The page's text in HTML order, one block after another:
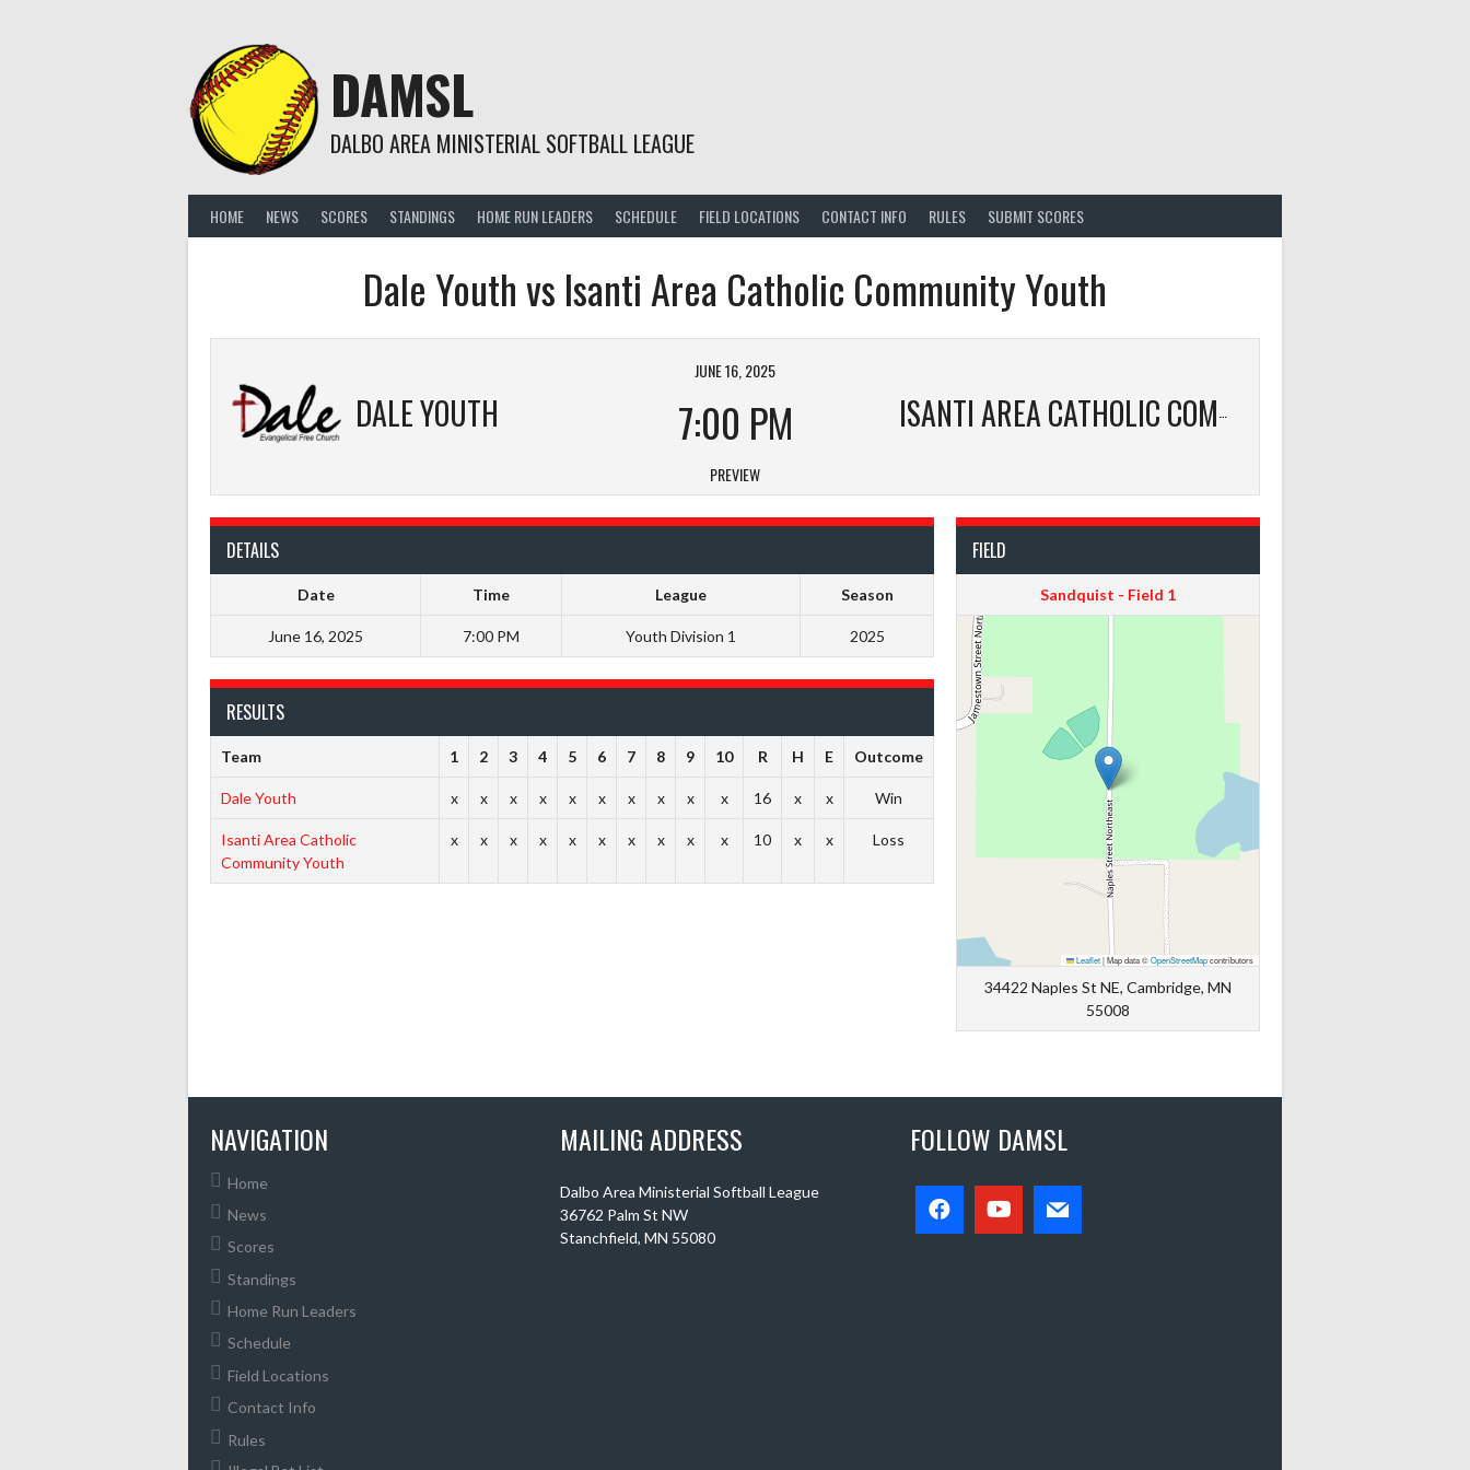
DAMSL
DALBO AREA MINISTERIAL SOFTBALL LEAGUE
HOME NEWS SCORES STANDINGS HOME RUN LEADERS SCHEDULE FIELD LOCATIONS CONTACT INFO RULES SUBMIT SCORES
Dale Youth vs Isanti Area Catholic Community Youth
DALE YOUTH
JUNE 16, 2025
7:00 PM
PREVIEW
DETAILS
Date Time League Season
June 16, 2025 7:00 PM Youth Division 1 2025
FIELD
Sandquist - Field 1
Leaflet|Map data ©OpenStreetMapcontributors
34422 Naples St NE, Cambridge, MN
55008
RESULTS
Team 1 2 3 4 5 6 7 8 9 10 R H E Outcome
Dale Youth x x x x x x x x x x 16 x x Win
Isanti Area Catholic
Community Youth
x x x x x x x x x x 10 x x Loss
NAVIGATION
Home
News
Scores
Standings
Home Run Leaders
Schedule
Field Locations
Contact Info
Rules
MAILING ADDRESS
Dalbo Area Ministerial Softball League
36762 Palm St NW
Stanchfield, MN 55080
FOLLOW DAMSL